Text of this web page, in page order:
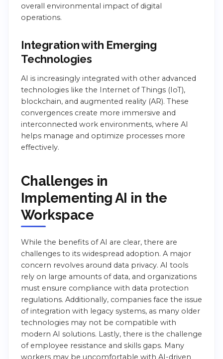
overall environmental impact of digital
operations.
Integration with Emerging
Technologies
AI is increasingly integrated with other advanced
technologies like the Internet of Things (IoT),
blockchain, and augmented reality (AR). These
convergences create more immersive and
interconnected work environments, where AI
helps manage and optimize processes more
effectively.
Challenges in
Implementing AI in the
Workspace
While the benefits of AI are clear, there are
challenges to its widespread adoption. A major
concern revolves around data privacy. AI tools
rely on large amounts of data, and organizations
must ensure compliance with data protection
regulations. Additionally, companies face the issue
of integration with legacy systems, as many older
technologies may not be compatible with
modern AI solutions. Lastly, there is the challenge
of employee resistance and skills gaps. Many
workers may be uncomfortable with AI-driven